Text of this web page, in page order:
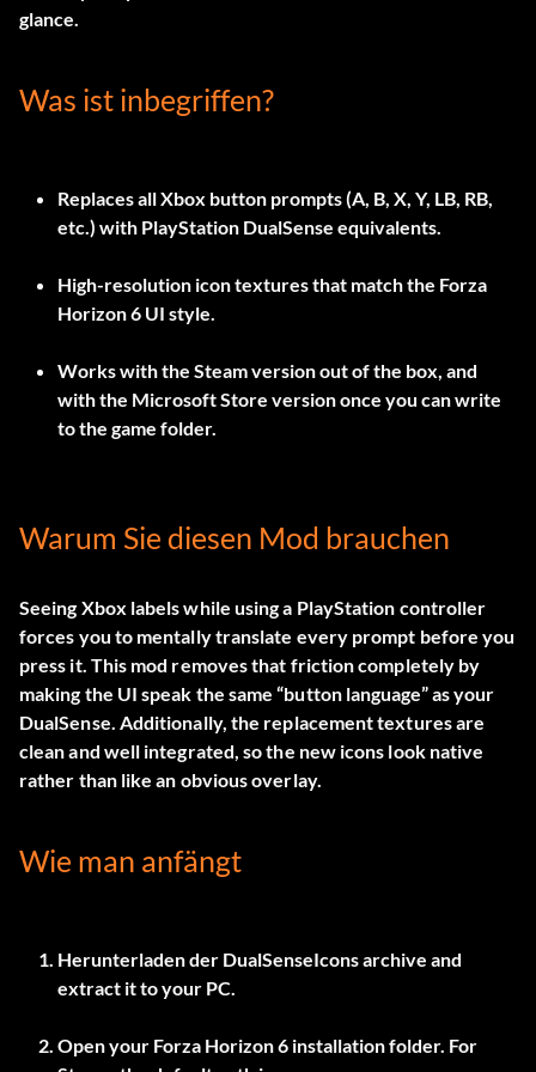
glance.
Was ist inbegriffen?
Replaces all Xbox button prompts (A, B, X, Y, LB, RB,
etc.) with PlayStation DualSense equivalents.
High-resolution icon textures that match the Forza
Horizon 6 UI style.
Works with the Steam version out of the box, and
with the Microsoft Store version once you can write
to the game folder.
Warum Sie diesen Mod brauchen
Seeing Xbox labels while using a PlayStation controller
forces you to mentally translate every prompt before you
press it. This mod removes that friction completely by
making the UI speak the same “button language” as your
DualSense. Additionally, the replacement textures are
clean and well integrated, so the new icons look native
rather than like an obvious overlay.
Wie man anfängt
Herunterladen der DualSenseIconsarchive and
extract it to your PC.
Open your Forza Horizon 6 installation folder. For